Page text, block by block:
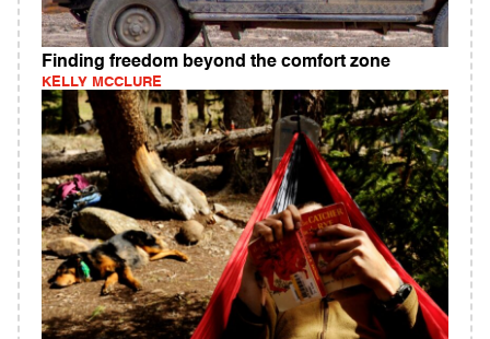
Finding freedom beyond the comfort zone
KELLY MCCLURE